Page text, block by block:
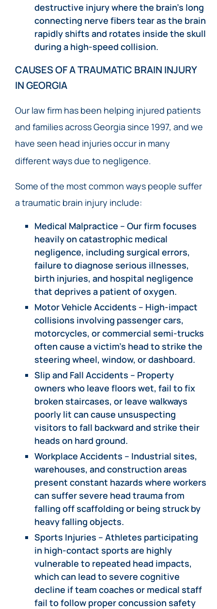
destructive injury where the brain’s long
connecting nerve fibers tear as the brain
rapidly shifts and rotates inside the skull
during a high-speed collision.
CAUSES OF A TRAUMATIC BRAIN INJURY
IN GEORGIA
Our law firm has been helping injured patients
and families across Georgia since 1997, and we
have seen head injuries occur in many
different ways due to negligence.
Some of the most common ways people suffer
a traumatic brain injury include:
Medical Malpractice – Our firm focuses
heavily on catastrophic medical
negligence, including surgical errors,
failure to diagnose serious illnesses,
birth injuries, and hospital negligence
that deprives a patient of oxygen.
Motor Vehicle Accidents – High-impact
collisions involving passenger cars,
motorcycles, or commercial semi-trucks
often cause a victim’s head to strike the
steering wheel, window, or dashboard.
Slip and Fall Accidents – Property
owners who leave floors wet, fail to fix
broken staircases, or leave walkways
poorly lit can cause unsuspecting
visitors to fall backward and strike their
heads on hard ground.
Workplace Accidents – Industrial sites,
warehouses, and construction areas
present constant hazards where workers
can suffer severe head trauma from
falling off scaffolding or being struck by
heavy falling objects.
Sports Injuries – Athletes participating
in high-contact sports are highly
vulnerable to repeated head impacts,
which can lead to severe cognitive
decline if team coaches or medical staff
fail to follow proper concussion safety